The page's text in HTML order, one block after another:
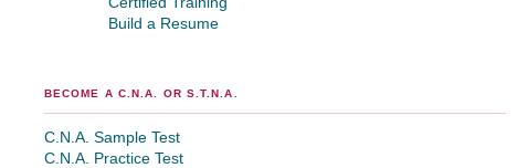
Build a Resume
BECOME A C.N.A. OR S.T.N.A.
C.N.A. Sample Test
C.N.A. Practice Test